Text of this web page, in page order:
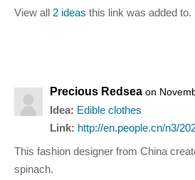
View all 2 ideas this link was added to.
Precious Redsea on
Idea: Edible clothes
Link: http://en.people.cn/n3/
This fashion designer from China
spinach.